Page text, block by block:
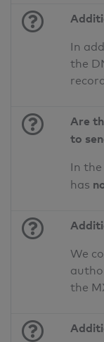
In
the
Are
to
In
has
We
the